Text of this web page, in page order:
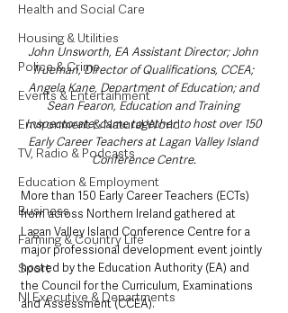
Health and Social Care
Housing & Utilities
Police & Crime
Events & Entertainment
Environment & Natural World
TV, Radio & Podcasts
Education & Employment
Business
Farming & Country Life
Sport
NI Executive & Departments
John Unsworth, EA Assistant Director; John
Trueman, Director of Qualifications, CCEA;
Angela Kane, Department of Education; and
Sean Fearon, Education and Training
Inspectorate; came together to host over 150
Early Career Teachers at Lagan Valley Island
Conference Centre.
More than 150 Early Career Teachers (ECTs)
from across Northern Ireland gathered at
Lagan Valley Island Conference Centre for a
major professional development event jointly
hosted by the Education Authority (EA) and
the Council for the Curriculum, Examinations
and Assessment (CCEA).